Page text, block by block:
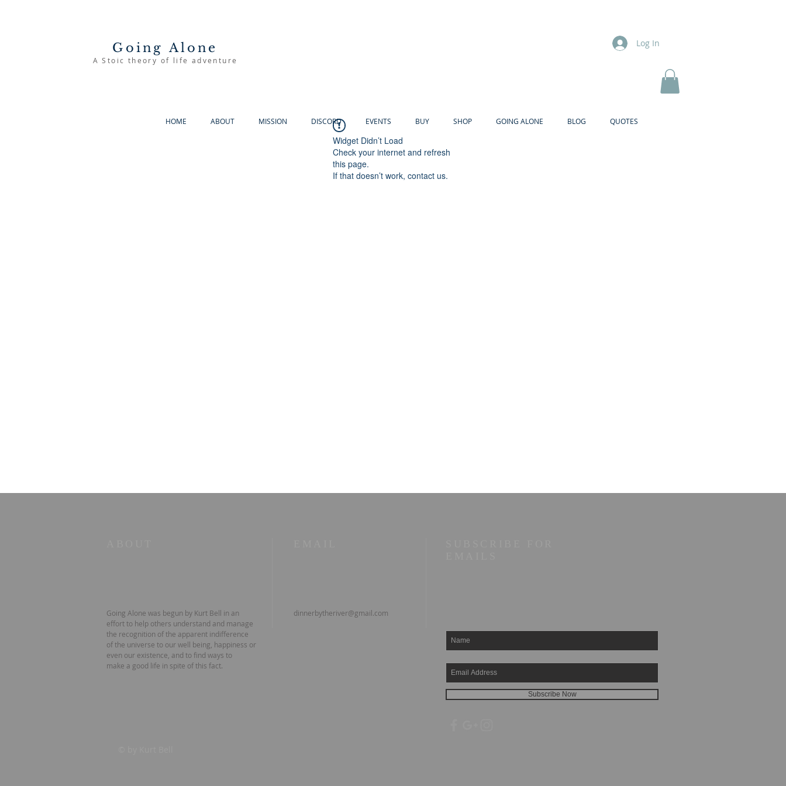
Going Alone
A Stoic theory of life adventure
Log In
HOME ABOUT MISSION DISCORD EVENTS BUY SHOP GOING ALONE BLOG QUOTES
Widget Didn’t Load
Check your internet and refresh
this page.
If that doesn’t work, contact us.
Going Alone was begun by Kurt Bell in an
effort to help others understand and manage
the recognition of the apparent indifference
of the universe to our well being, happiness or
even our existence, and to find ways to
make a good life in spite of this fact.
dinnerbytheriver@gmail.com
Subscribe Now